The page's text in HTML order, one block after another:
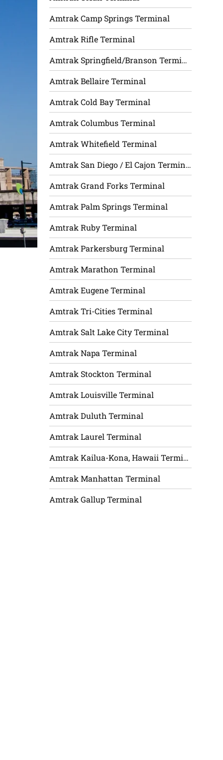
Amtrak Camp Springs Terminal
Amtrak Rifle Terminal
Amtrak Springfield/Branson Terminal
Amtrak Bellaire Terminal
Amtrak Cold Bay Terminal
Amtrak Columbus Terminal
Amtrak Whitefield Terminal
Amtrak San Diego / El Cajon Terminal
Amtrak Grand Forks Terminal
Amtrak Palm Springs Terminal
Amtrak Ruby Terminal
Amtrak Parkersburg Terminal
Amtrak Marathon Terminal
Amtrak Eugene Terminal
Amtrak Tri-Cities Terminal
Amtrak Salt Lake City Terminal
Amtrak Napa Terminal
Amtrak Stockton Terminal
Amtrak Louisville Terminal
Amtrak Duluth Terminal
Amtrak Laurel Terminal
Amtrak Kailua-Kona, Hawaii Terminal
Amtrak Manhattan Terminal
Amtrak Gallup Terminal